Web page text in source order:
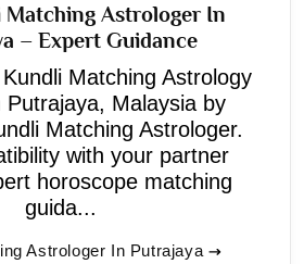
Matching Astrologer In
– Expert Guidance
Matching Astrology
Putrajaya, Malaysia by
Matching Astrologer.
with your partner
horoscope matching
guida...
Astrologer In Putrajaya